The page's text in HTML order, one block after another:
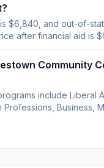
$6,840, and out-of-
after financial aid is
Community
include Liberal
Professions, Business,